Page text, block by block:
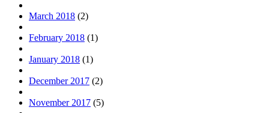
March 2018 (2)
February 2018 (1)
January 2018 (1)
December 2017 (2)
November 2017 (5)